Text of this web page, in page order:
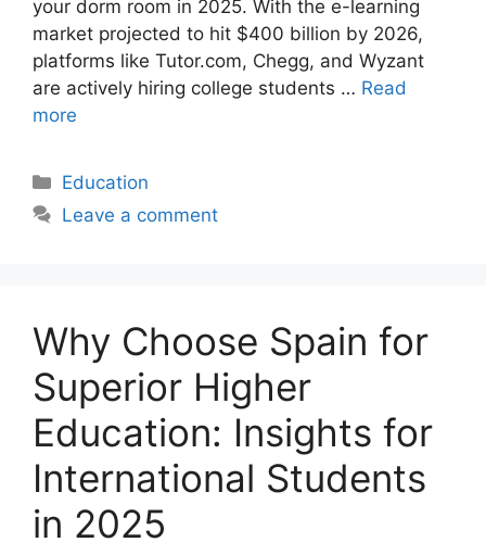
your dorm room in 2025. With the e-learning
market projected to hit $400 billion by 2026,
platforms like Tutor.com, Chegg, and Wyzant
are actively hiring college students … Read
more
Categories
Education
Leave a comment
Why Choose Spain for
Superior Higher
Education: Insights for
International Students
in 2025